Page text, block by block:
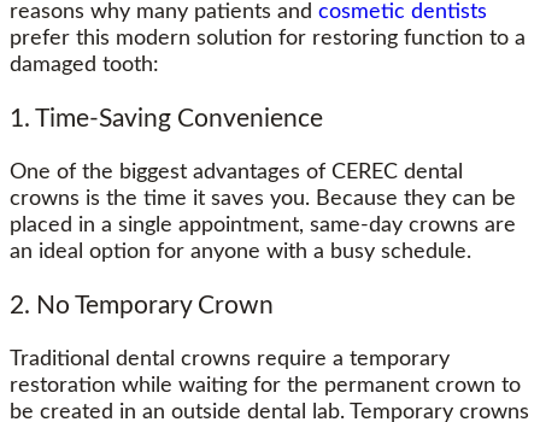
reasons why many patients and cosmetic dentists
prefer this modern solution for restoring function to a
damaged tooth:
1. Time-Saving Convenience
One of the biggest advantages of CEREC dental
crowns is the time it saves you. Because they can be
placed in a single appointment, same-day crowns are
an ideal option for anyone with a busy schedule.
2. No Temporary Crown
Traditional dental crowns require a temporary
restoration while waiting for the permanent crown to
be created in an outside dental lab. Temporary crowns